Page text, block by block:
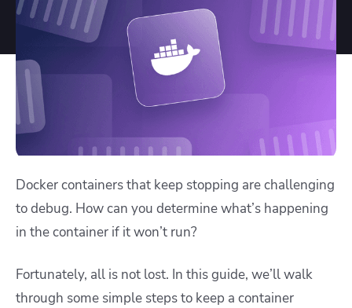
Docker containers that keep stopping are challenging
to debug. How can you determine what’s happening
in the container if it won’t run?
Fortunately, all is not lost. In this guide, we’ll walk
through some simple steps to keep a container